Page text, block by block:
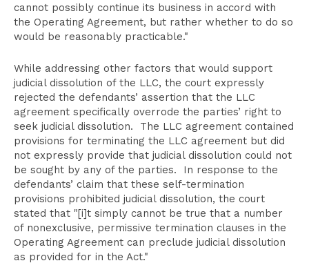
cannot possibly continue its business in accord with
the Operating Agreement, but rather whether to do so
would be reasonably practicable."
While addressing other factors that would support
judicial dissolution of the LLC, the court expressly
rejected the defendants’ assertion that the LLC
agreement specifically overrode the parties’ right to
seek judicial dissolution. The LLC agreement contained
provisions for terminating the LLC agreement but did
not expressly provide that judicial dissolution could not
be sought by any of the parties. In response to the
defendants’ claim that these self-termination
provisions prohibited judicial dissolution, the court
stated that "[i]t simply cannot be true that a number
of nonexclusive, permissive termination clauses in the
Operating Agreement can preclude judicial dissolution
as provided for in the Act."